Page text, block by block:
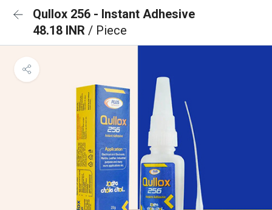
Qullox 256 - Instant Adhesive
48.18 INR / Piece